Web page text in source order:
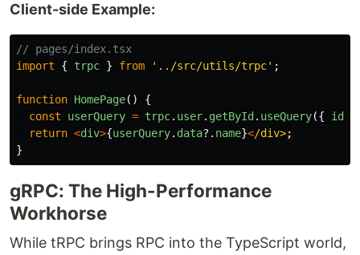
Client-side Example:
// pages/index.tsx
import
{ trpc } from ' ../src/utils/trpc' ;
function HomePage()
{
const
userQuery = trpc. user. getById . useQuery({ id
return <div>{userQuery. data?. name}</div>
}
gRPC: The High-Performance
Workhorse
While tRPC brings RPC into the TypeScript world,